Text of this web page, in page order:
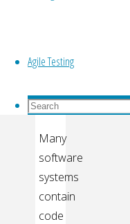
Agile Testing
Search
TVAgile.com
debt
Many
software
systems
contain
code